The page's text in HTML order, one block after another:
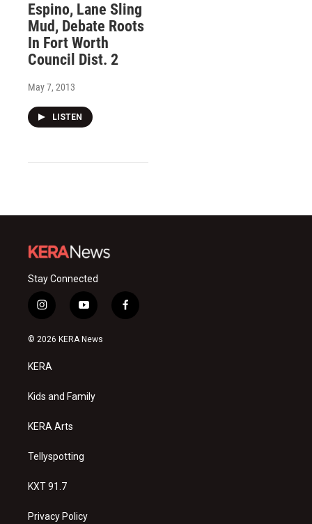
Espino, Lane Sling
Mud, Debate Roots
In Fort Worth
Council Dist. 2
May 7, 2013
LISTEN
Stay Connected
i
n
s
a
g
a
y
o
u
f
a
© 2026 KERA News
KERA
Kids and Family
KERA Arts
Tellyspotting
KXT 91.7
Privacy Policy